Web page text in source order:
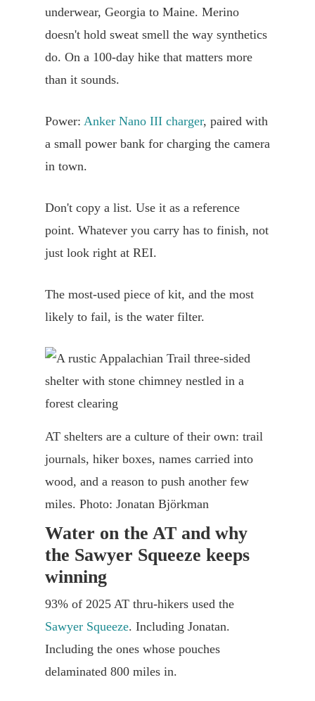
underwear, Georgia to Maine. Merino
doesn't hold sweat smell the way synthetics
do. On a 100-day hike that matters more
than it sounds.
Power: Anker Nano III charger, paired with
a small power bank for charging the camera
in town.
Don't copy a list. Use it as a reference
point. Whatever you carry has to finish, not
just look right at REI.
The most-used piece of kit, and the most
likely to fail, is the water filter.
AT shelters are a culture of their own: trail
journals, hiker boxes, names carried into
wood, and a reason to push another few
miles. Photo: Jonatan Björkman
Water on the AT and why
the Sawyer Squeeze keeps
winning
93% of 2025 AT thru-hikers used the
Sawyer Squeeze. Including Jonatan.
Including the ones whose pouches
delaminated 800 miles in.